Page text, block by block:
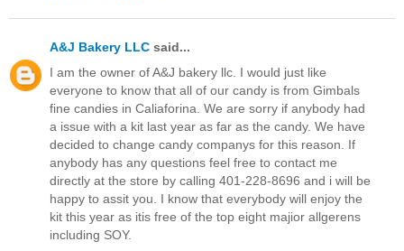
A&J Bakery LLC said...
I am the owner of A&J bakery llc. I would just like
everyone to know that all of our candy is from Gimbals
fine candies in Caliaforina. We are sorry if anybody had
a issue with a kit last year as far as the candy. We have
decided to change candy companys for this reason. If
anybody has any questions feel free to contact me
directly at the store by calling 401-228-8696 and i will be
happy to assit you. I know that everybody will enjoy the
kit this year as itis free of the top eight majior allgerens
including SOY.